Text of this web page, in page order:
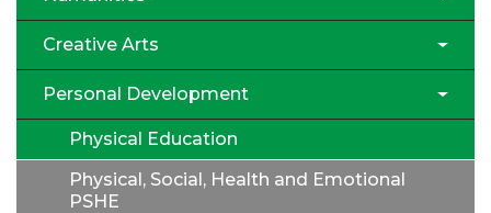
Creative Arts
Personal Development
Physical Education
Physical, Social, Health and Emotional
PSHE